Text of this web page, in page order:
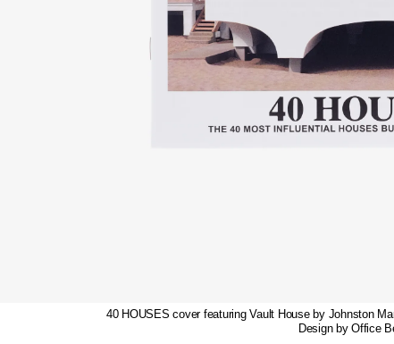
40 HOUSES cover featuring Vault House by Johnston
Design by Office